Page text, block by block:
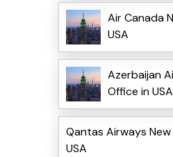
Air Canada
USA
Azerbaijan
Office in USA
Qantas Airways
USA